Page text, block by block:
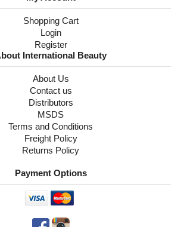
Shopping Cart
Login
Register
International Beauty
About Us
Contact us
Distributors
MSDS
Terms and Conditions
Freight Policy
Returns Policy
Payment Options